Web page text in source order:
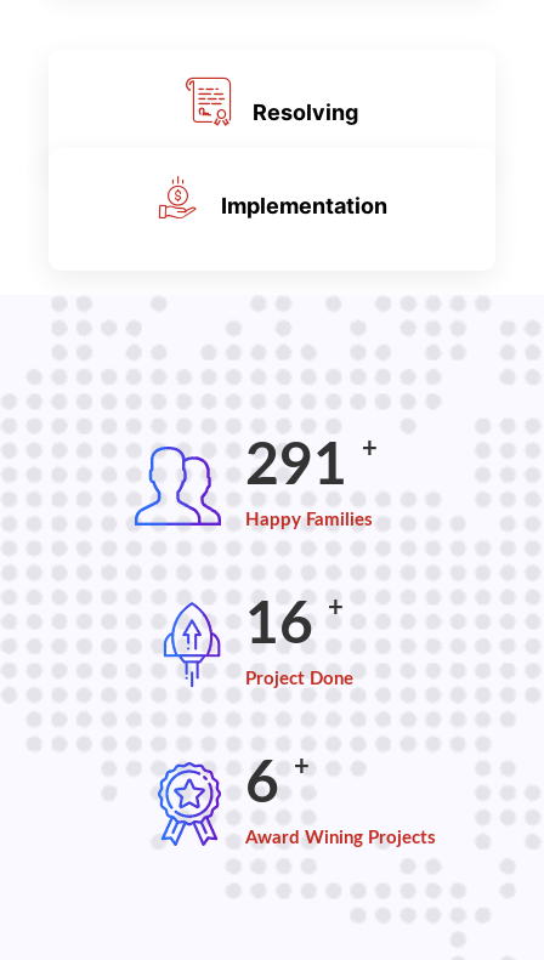
Resolving
Implementation
387 +
Happy Families
21 +
Project Done
8 +
Award Wining Projects